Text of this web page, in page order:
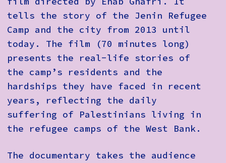
tells the story of the Jenin Refugee
Camp and the city from 2013 until
today. The film (70 minutes long)
presents the real-life stories of
the camp’s residents and the
hardships they have faced in recent
years, reflecting the daily
suffering of Palestinians living in
the refugee camps of the West Bank.
The documentary takes the audience